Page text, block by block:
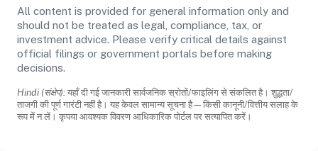
All content is provided for general information only and
should not be treated as legal, compliance, tax, or
investment advice. Please verify critical details against
official filings or government portals before making
decisions.
Hindi (संक्षेप): यहाँ दी गई जानकारी सार्वजनिक स्रोतों/फाइलिंग से संकलित है। शुद्धता/
ताजगी की पूर्ण गारंटी नहीं है। यह केवल सामान्य सूचना है—किसी कानूनी/वित्तीय सलाह के
रूप में न लें। कृपया आवश्यक विवरण आधिकारिक पोर्टल पर सत्यापित करें।